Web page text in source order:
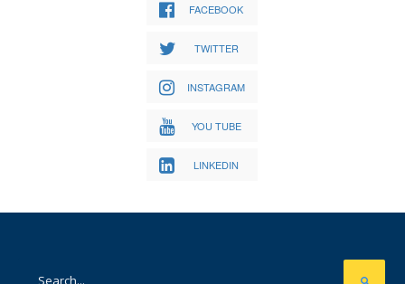
FACEBOOK
TWITTER
INSTAGRAM
YOU TUBE
LINKEDIN